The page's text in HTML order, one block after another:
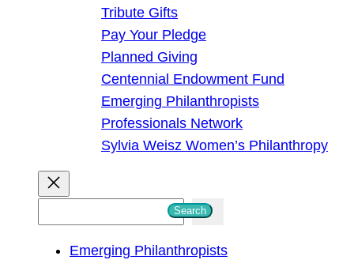
Tribute Gifts
Pay Your Pledge
Planned Giving
Centennial Endowment Fund
Emerging Philanthropists
Professionals Network
Sylvia Weisz Women’s Philanthropy
Search
Emerging Philanthropists